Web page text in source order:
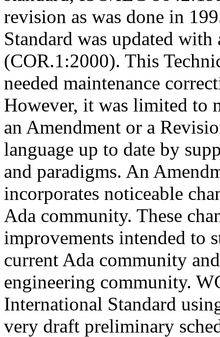
revision as was done in
Standard was updated
(COR.1:2000). This
needed maintenance
However, it was limited to
an Amendment or a
language up to date by
and paradigms. An
incorporates noticeable
Ada community. These
improvements intended to
current Ada community
engineering community.
International Standard
very draft preliminary